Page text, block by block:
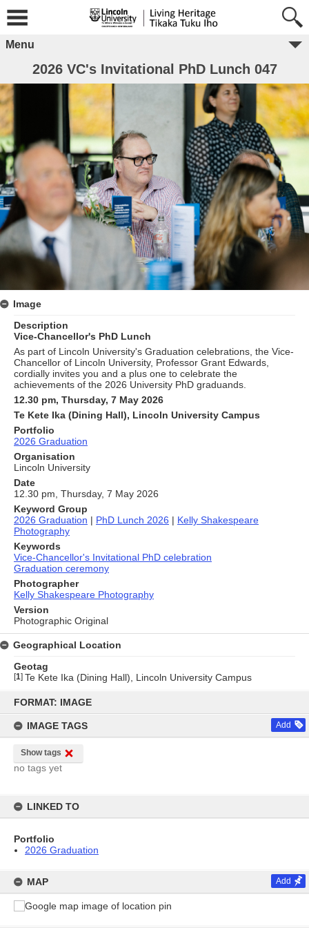
content
FORMAT: IMAGE
IMAGE TAGS Add
Show tags
no tags yet
LINKED TO
Portfolio
2026 Graduation
MAP Add
Menu
2026 VC's Invitational PhD Lunch 047
Image
Description
Vice-Chancellor's PhD Lunch
As part of Lincoln University's Graduation celebrations, the Vice-
Chancellor of Lincoln University, Professor Grant Edwards,
cordially invites you and a plus one to celebrate the
achievements of the 2026 University PhD graduands.
12.30 pm, Thursday, 7 May 2026
Te Kete Ika (Dining Hall), Lincoln University Campus
Portfolio
2026 Graduation
Organisation
Lincoln University
Date
12.30 pm, Thursday, 7 May 2026
Keyword Group
2026 Graduation | PhD Lunch 2026 | Kelly Shakespeare
Photography
Keywords
Vice-Chancellor's Invitational PhD celebration
Graduation ceremony
Photographer
Kelly Shakespeare Photography
Version
Photographic Original
Geographical Location
Geotag
[1] Te Kete Ika (Dining Hall), Lincoln University Campus